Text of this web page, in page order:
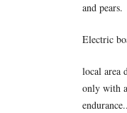
and pears.
Electric
local area
only with